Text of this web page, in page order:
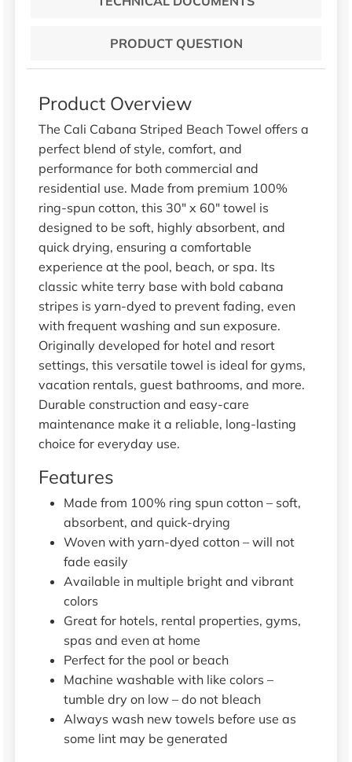
PRODUCT QUESTION
Product Overview
The Cali Cabana Striped Beach Towel offers a
perfect blend of style, comfort, and
performance for both commercial and
residential use. Made from premium 100%
ring-spun cotton, this 30" x 60" towel is
designed to be soft, highly absorbent, and
quick drying, ensuring a comfortable
experience at the pool, beach, or spa. Its
classic white terry base with bold cabana
stripes is yarn-dyed to prevent fading, even
with frequent washing and sun exposure.
Originally developed for hotel and resort
settings, this versatile towel is ideal for gyms,
vacation rentals, guest bathrooms, and more.
Durable construction and easy-care
maintenance make it a reliable, long-lasting
choice for everyday use.
Features
Made from 100% ring spun cotton – soft,
absorbent, and quick-drying
Woven with yarn-dyed cotton – will not
fade easily
Available in multiple bright and vibrant
colors
Great for hotels, rental properties, gyms,
spas and even at home
Perfect for the pool or beach
Machine washable with like colors –
tumble dry on low – do not bleach
Always wash new towels before use as
some lint may be generated